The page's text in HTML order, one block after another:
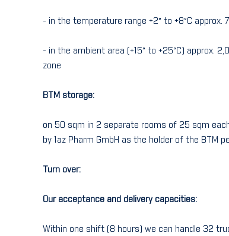
- in the temperature range +2° to +8°C approx.
- in the ambient area (+15° to +25°C) approx.
zone
BTM storage:
on 50 sqm in 2 separate rooms of 25 sqm
by 1az Pharm GmbH as the holder of the BTM
Turn over:
Our acceptance and delivery capacities:
Within one shift (8 hours) we can handle 32